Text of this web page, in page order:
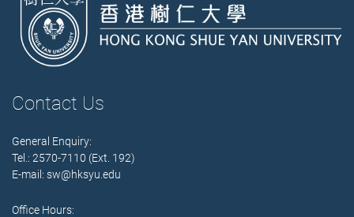
Contact Us
General Enquiry:
Tel.: 2570-7110 (Ext. 192)
E-mail: sw@hksyu.edu
Office Hours: